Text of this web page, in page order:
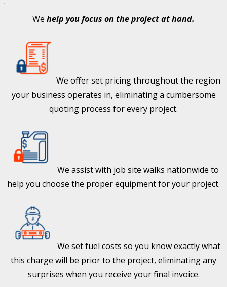
We help you focus on the project at hand.
We offer set pricing throughout the region
your business operates in, eliminating a cumbersome
quoting process for every project.
We assist with job site walks nationwide to
help you choose the proper equipment for your project.
We set fuel costs so you know exactly what
this charge will be prior to the project, eliminating any
surprises when you receive your final invoice.